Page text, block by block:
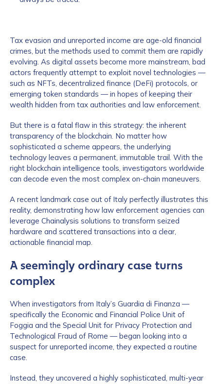
Tax evasion and unreported income are age-old financial
crimes, but the methods used to commit them are rapidly
evolving. As digital assets become more mainstream, bad
actors frequently attempt to exploit novel technologies —
such as NFTs, decentralized finance (DeFi) protocols, or
emerging token standards — in hopes of keeping their
wealth hidden from tax authorities and law enforcement.
But there is a fatal flaw in this strategy: the inherent
transparency of the blockchain. No matter how
sophisticated a scheme appears, the underlying
technology leaves a permanent, immutable trail. With the
right blockchain intelligence tools, investigators worldwide
can decode even the most complex on-chain maneuvers.
A recent landmark case out of Italy perfectly illustrates this
reality, demonstrating how law enforcement agencies can
leverage Chainalysis solutions to transform seized
hardware and scattered transactions into a clear,
actionable financial map.
A seemingly ordinary case turns
complex
When investigators from Italy’s Guardia di Finanza —
specifically the Economic and Financial Police Unit of
Foggia and the Special Unit for Privacy Protection and
Technological Fraud of Rome — began looking into a
suspect for unreported income, they expected a routine
case.
Instead, they uncovered a highly sophisticated, multi-year